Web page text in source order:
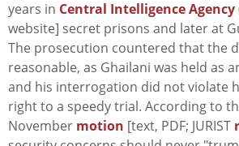
years in Central Intelligence Agency
website] secret prisons and later at
The prosecution countered that the
reasonable, as Ghailani was held as
and his interrogation did not violate
right to a speedy trial. According to
November motion [text, PDF; JURIST